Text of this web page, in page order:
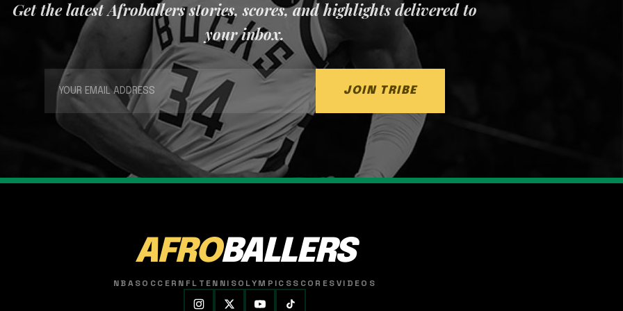
Get the latest Afroballers stories, scores, and highlights delivered to
your inbox.
JOIN TRIBE
AFROBALLERS
NBASOCCER NFL TENNISOLYMPICSSCORESVIDEOS